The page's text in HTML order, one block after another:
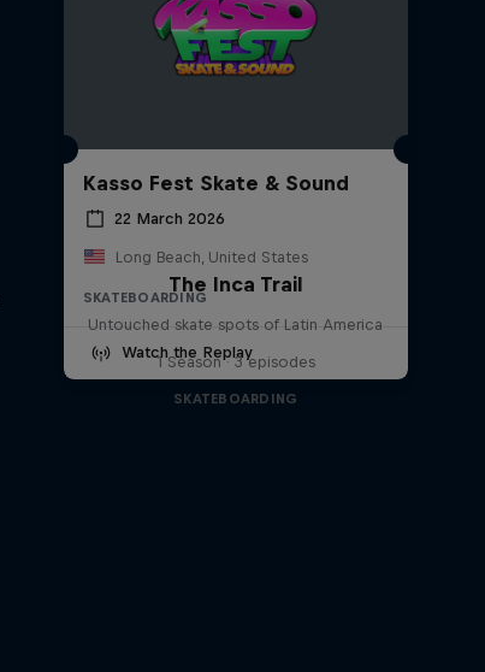
Kasso Fest Skate & Sound
22 March 2026
Long Beach, United States
SKATEBOARDING
Watch the Replay
The Inca Trail
Untouched skate spots of Latin America
1 Season · 3 episodes
SKATEBOARDING